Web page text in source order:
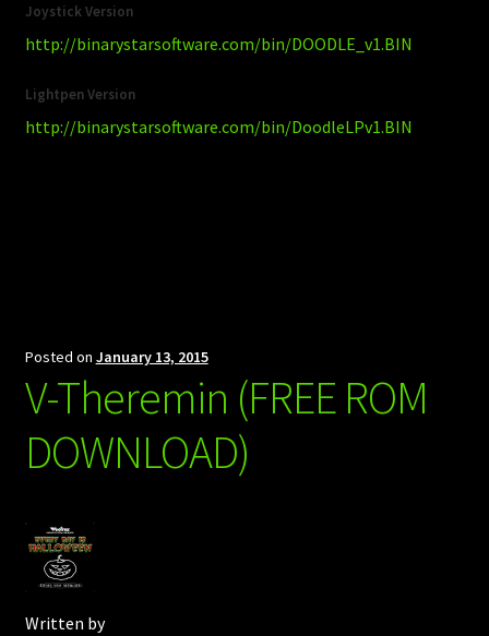
Joystick Version
http://binarystarsoftware.com/bin/DOODLE_v1.BIN
Lightpen Version
http://binarystarsoftware.com/bin/DoodleLPv1.BIN
Posted on January 13, 2015
V-Theremin (FREE ROM
DOWNLOAD)
Written by